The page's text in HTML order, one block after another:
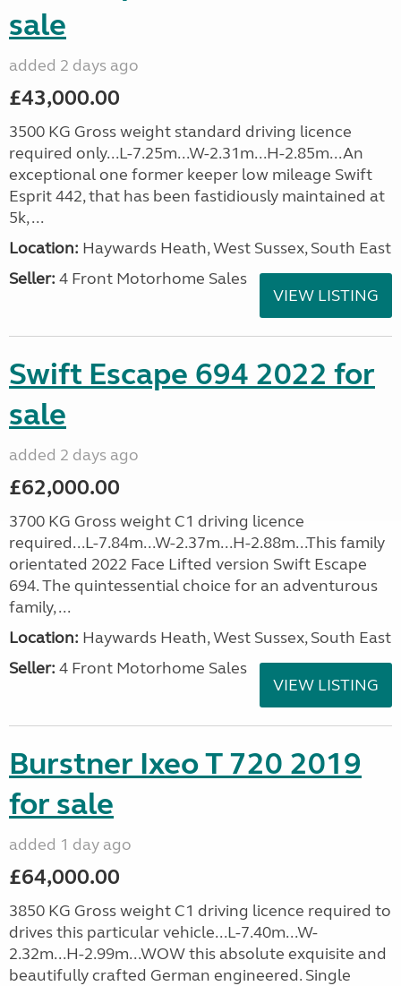
sale
added 2 days ago
£43,000.00
3500 KG Gross weight standard driving licence
required only...L-7.25m...W-2.31m...H-2.85m...An
exceptional one former keeper low mileage Swift
Esprit 442, that has been fastidiously maintained at
5k, ...
Location: Haywards Heath, West Sussex, South East
Seller: 4 Front Motorhome Sales
VIEW LISTING
Swift Escape 694 2022 for
sale
added 2 days ago
£62,000.00
3700 KG Gross weight C1 driving licence
required...L-7.84m...W-2.37m...H-2.88m...This family
orientated 2022 Face Lifted version Swift Escape
694. The quintessential choice for an adventurous
family, ...
Location: Haywards Heath, West Sussex, South East
Seller: 4 Front Motorhome Sales
VIEW LISTING
Burstner Ixeo T 720 2019
for sale
added 1 day ago
£64,000.00
3850 KG Gross weight C1 driving licence required to
drives this particular vehicle...L-7.40m...W-
2.32m...H-2.99m...WOW this absolute exquisite and
beautifully crafted German engineered. Single